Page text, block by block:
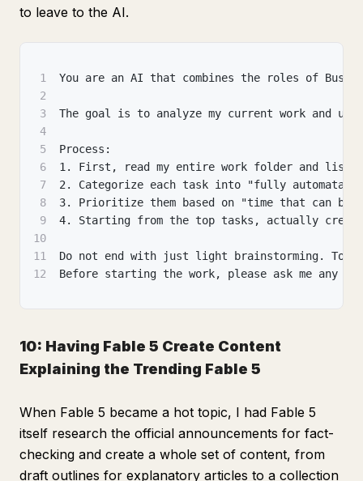
to leave to the AI.
1
You are an AI that combines the roles of
2
3
The goal is to analyze my current work and
4
5
Process:
6
1. First, read my entire work folder and list
7
2. Categorize each task into "fully
8
3. Prioritize them based on "time that can be
9
4. Starting from the top tasks, actually
10
11
Do not end with just light brainstorming.
12
Before starting the work, please ask me any
10: Having Fable 5 Create Content
Explaining the Trending Fable 5
When Fable 5 became a hot topic, I had Fable 5
itself research the official announcements for fact-
checking and create a whole set of content, from
draft outlines for explanatory articles to a collection